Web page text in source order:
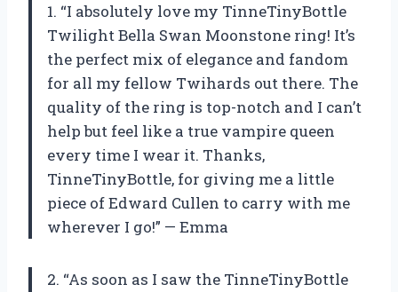
1. “I absolutely love my TinneTinyBottle
Twilight Bella Swan Moonstone ring! It’s
the perfect mix of elegance and fandom
for all my fellow Twihards out there. The
quality of the ring is top-notch and I can’t
help but feel like a true vampire queen
every time I wear it. Thanks,
TinneTinyBottle, for giving me a little
piece of Edward Cullen to carry with me
wherever I go!” — Emma
2. “As soon as I saw the TinneTinyBottle